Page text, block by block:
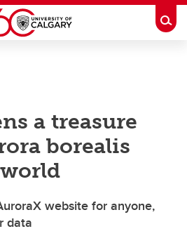
a treasure
borealis
website for anyone,
data